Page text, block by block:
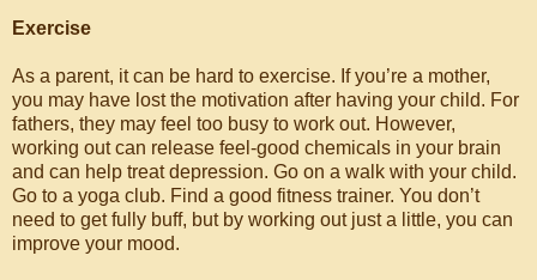
Exercise
As a parent, it can be hard to exercise. If you’re a mother,
you may have lost the motivation after having your child. For
fathers, they may feel too busy to work out. However,
working out can release feel-good chemicals in your brain
and can help treat depression. Go on a walk with your child.
Go to a yoga club. Find a good fitness trainer. You don’t
need to get fully buff, but by working out just a little, you can
improve your mood.